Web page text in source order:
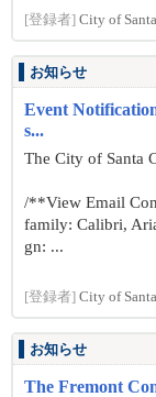
[登録者] City of
お知らせ
Event
s...
The City of Santa
/**View Email
family: Calibri,
gn: ...
[登録者] City of
お知らせ
The Fremont